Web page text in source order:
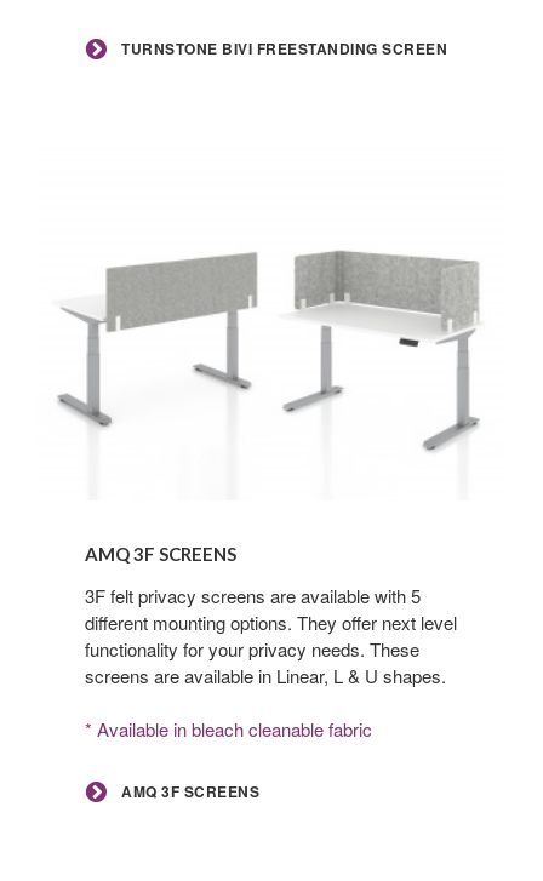
TURNSTONE BIVI FREESTANDING SCREEN
Screens
AMQ 3F SCREENS
3F felt privacy screens are available with 5
different mounting options. They offer next level
functionality for your privacy needs. These
screens are available in Linear, L & U shapes.
* Available in bleach cleanable fabric
AMQ 3F SCREENS